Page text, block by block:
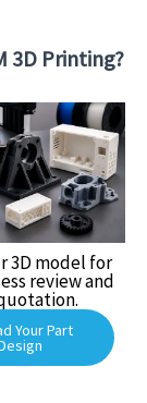
3D Printing?
3D model for
review and
Your Part